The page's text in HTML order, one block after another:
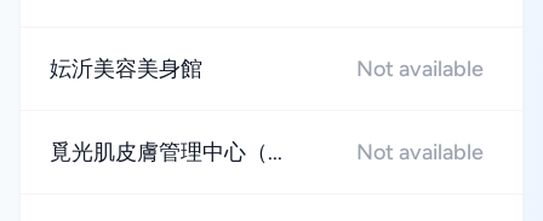
妘沂美容美身館 Not available
覓光肌皮膚管理中心（... Not available